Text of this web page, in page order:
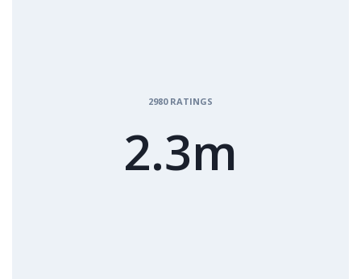
2980 RATINGS
2.3m